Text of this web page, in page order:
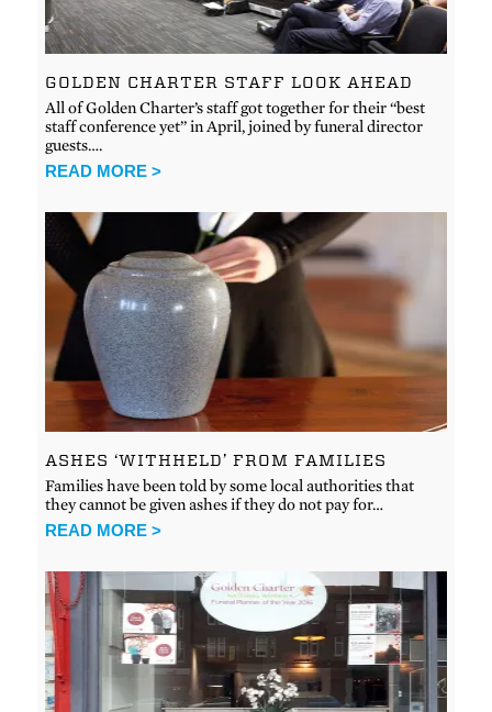
GOLDEN CHARTER STAFF LOOK AHEAD
All of Golden Charter’s staff got together for their “best
staff conference yet” in April, joined by funeral director
guests….
READ MORE >
ASHES ‘WITHHELD’ FROM FAMILIES
Families have been told by some local authorities that
they cannot be given ashes if they do not pay for…
READ MORE >